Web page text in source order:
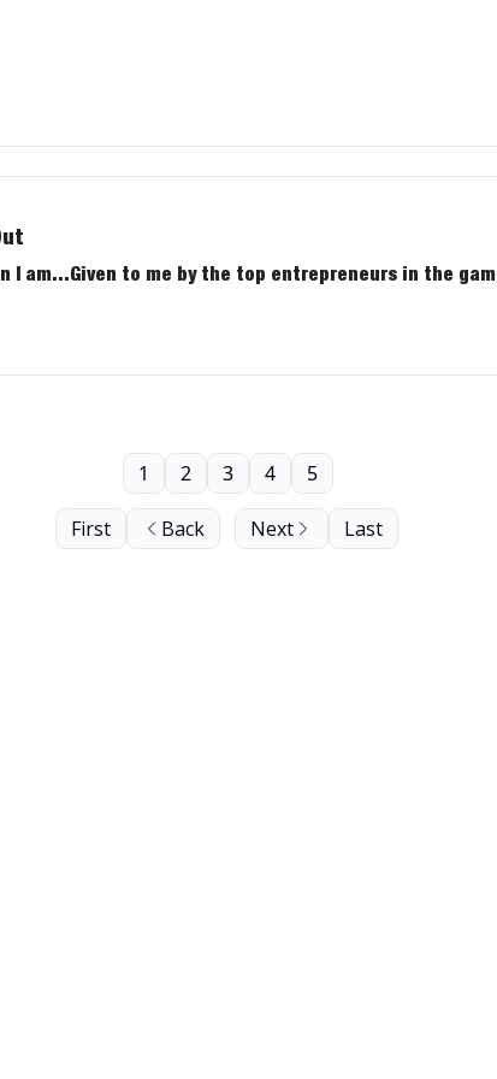
am...Given to me by the top entrepreneurs in the
First Back
1 2 3 4 5
Next Last